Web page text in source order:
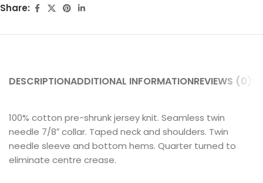
Share:
DESCRIPTIONADDITIONAL INFORMATIONREVIEWS (0)
100% cotton pre-shrunk jersey knit. Seamless twin
needle 7/8″ collar. Taped neck and shoulders. Twin
needle sleeve and bottom hems. Quarter turned to
eliminate centre crease.